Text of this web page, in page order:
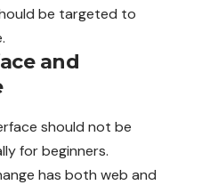
be targeted to
and
should not be
for beginners.
has both web and